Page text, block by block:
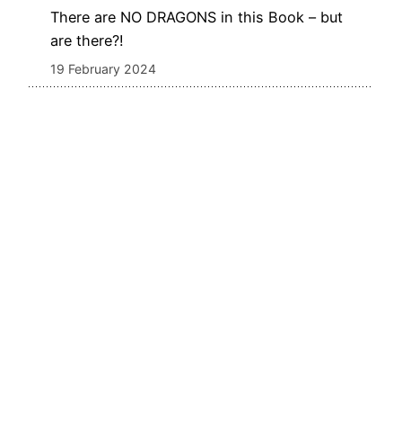
There are NO DRAGONS in this Book – but
are there?!
19 February 2024